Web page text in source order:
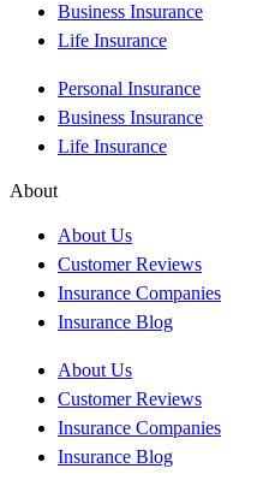
Business Insurance
Life Insurance
Personal Insurance
Business Insurance
Life Insurance
About
About Us
Customer Reviews
Insurance Companies
Insurance Blog
About Us
Customer Reviews
Insurance Companies
Insurance Blog